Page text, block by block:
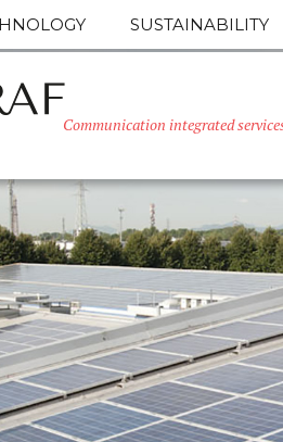
SUSTAINABILITY
Communication integrated